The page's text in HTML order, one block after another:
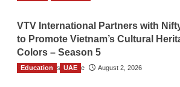
VTV International Partners with
to Promote Vietnam’s Cultural
Colors – Season 5
TGO News Service August 2, 2026
Education UAE